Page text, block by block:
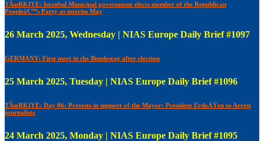
TÃœRKIYE: Istanbul Municipal government elects member of the Republican
Peopleâ€™s Party as interim May
26 March 2025, Wednesday | NIAS Europe Daily Brief #1097
GERMANY: First meet in the Bundestag after election
25 March 2025, Tuesday | NIAS Europe Daily Brief #1096
TÃœRKIYE: Day 06: Protests in support of the Mayor: President ErdoÄŸen to Arrest
journalists
24 March 2025, Monday | NIAS Europe Daily Brief #1095